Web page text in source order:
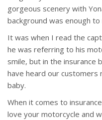
gorgeous scenery with
background was enough
It was when I read the
he was referring to his
smile, but in the insurance
have heard our
baby.
When it comes to
love your motorcycle and